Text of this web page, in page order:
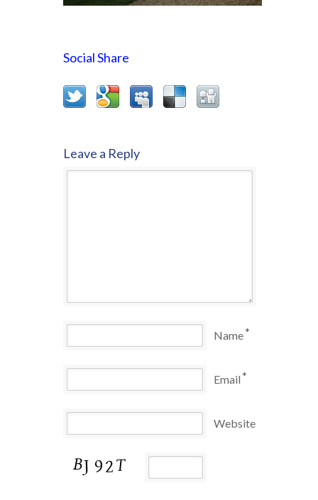
Social Share
Leave a Reply
Name*
Email*
Website